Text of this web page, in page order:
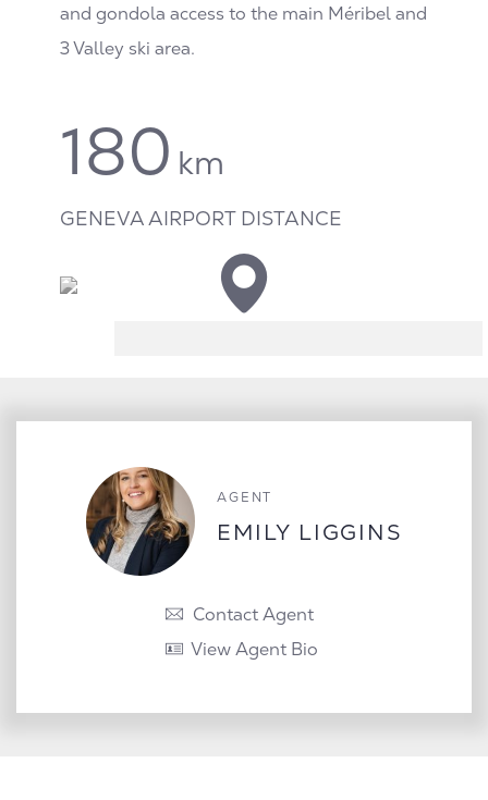
and gondola access to the main Méribel and
3 Valley ski area.
180 km
GENEVA AIRPORT DISTANCE
AGENT
EMILY LIGGINS
Contact Agent
View Agent Bio